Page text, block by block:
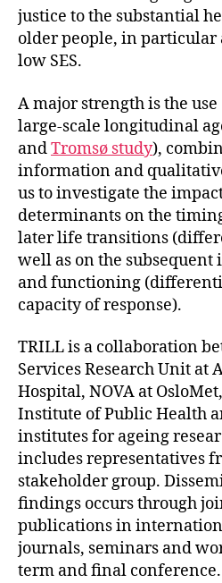
justice to the substantial
older people, in particular
low SES.
A major strength is the
large-scale longitudinal
andTromsø study),
information and
us to investigate the
determinants on the
later life transitions
well as on the
and functioning
capacity of response).
TRILL is a collaboration
Services Research Unit at
Hospital, NOVA at
Institute of Public Health
institutes for ageing
includes representatives
stakeholder group.
findings occurs through
publications in
journals, seminars and
term and final conference.